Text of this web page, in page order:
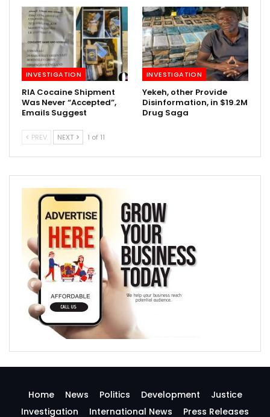
INVESTIGATION
RIA Cocaine Shipment
Was Never “Accepted”,
Emails Suggest
INVESTIGATION
Yekeh, other Provide
Disinformation, in $19.2M
Drug Saga
PREV NEXT 1 of 11
Home News Politics Development
Justice
Investigation
International News Press Releases